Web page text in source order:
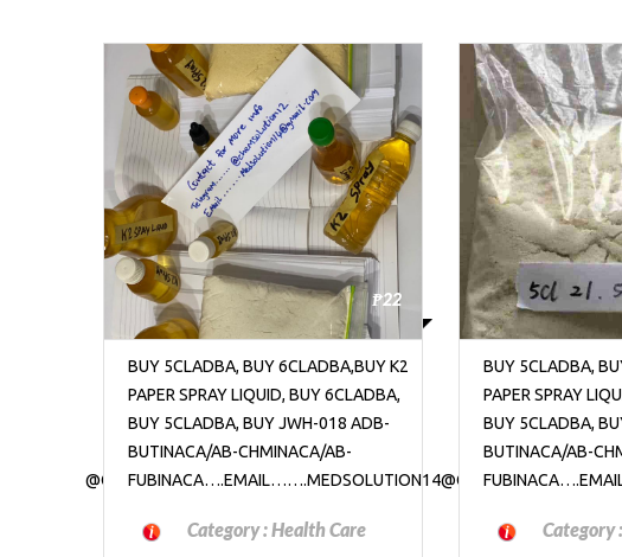
₱22
BUY 5CLADBA, BUY 6CLADBA,BUY K2
PAPER SPRAY LIQUID, BUY 6CLADBA,
BUY 5CLADBA, BUY JWH-018 ADB-
BUTINACA/AB-CHMINACA/AB-
FUBINACA….EMAIL…….MEDSOLUTION14@GMAIL.COM
Category :Health Care
BUY 5CLADBA,
PAPER SPRAY
BUY 5CLADBA,
BUTINACA/AB-
Category :